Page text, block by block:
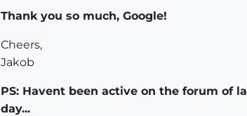
Thank you so much, Google!
Cheers,
Jakob
PS: Havent been active on the forum of
day...